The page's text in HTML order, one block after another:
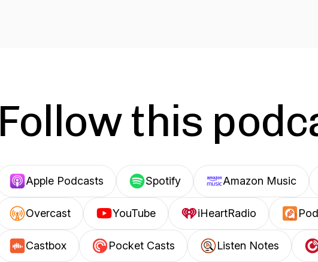
Follow this
Apple Podcasts Spotify Amazon Music
Overcast YouTube iHeartRadio
Castbox Pocket Casts Listen Notes